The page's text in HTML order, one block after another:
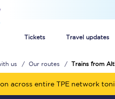
Tickets Travel updates
us Our routes Trains from
across entire TPE network